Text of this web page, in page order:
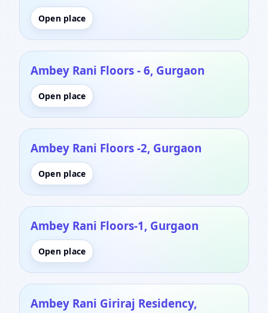
Open place
Ambey Rani Floors - 6, Gurgaon
Open place
Ambey Rani Floors -2, Gurgaon
Open place
Ambey Rani Floors-1, Gurgaon
Open place
Ambey Rani Giriraj Residency,